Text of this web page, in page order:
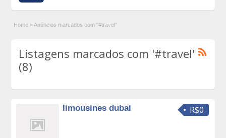
Home » Anúncios marcados com "#travel"
Listagens marcados com '#travel'
(8)
R$0
limousines dubai